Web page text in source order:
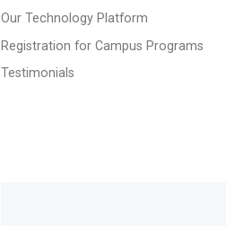
Our Technology Platform
Registration for Campus Programs
Testimonials